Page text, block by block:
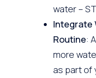
water –
Integrate
Routine:
more
as part of